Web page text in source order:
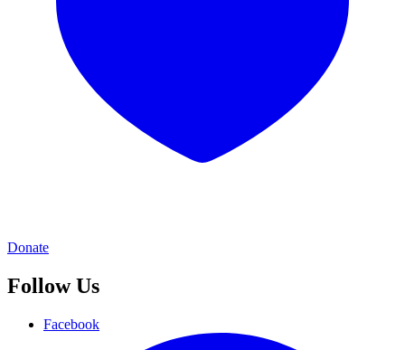
Donate
Follow Us
Facebook